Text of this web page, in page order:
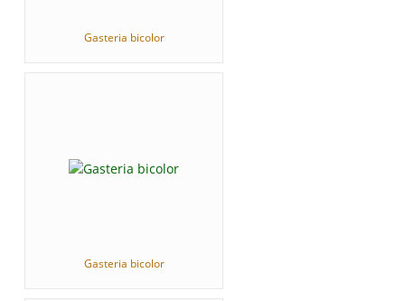
Gasteria bicolor
Gasteria bicolor